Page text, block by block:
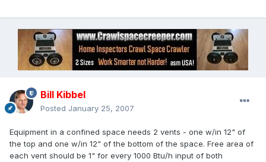
Bill Kibbel
Posted January 25, 2007
Equipment in a confined space needs 2 vents - one w/in 12" of
the top and one w/in 12" of the bottom of the space. Free area of
each vent should be 1" for every 1000 Btu/h input of both